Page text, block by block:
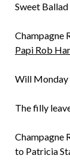
Sweet
Champagne
Papi Rob
Will Monday
The filly
Champagne
to Patricia